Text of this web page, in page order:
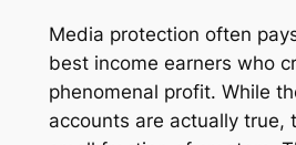
Media protection often
best income earners who
phenomenal profit. While
accounts are actually true,